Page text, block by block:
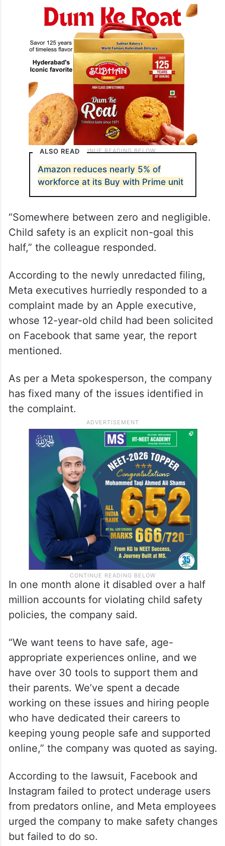
for child grooming (something I just heard
about that is happening a lot on TikTok)?”
ALSO READ
Amazon reduces nearly 5% of
“Somewhere between zero and negligible.
Child safety is an explicit non-goal this
half,” the colleague responded.
Meta executives hurriedly responded to a
complaint made by an Apple executive,
whose 12-year-old child had been solicited
on Facebook that same year, the report
mentioned.
As per a Meta spokesperson, the company
has fixed many of the issues identified in
the complaint.
In one month alone it disabled over a half
million accounts for violating child safety
policies, the company said.
“We want teens to have safe, age-
appropriate experiences online, and we
have over 30 tools to support them and
their parents. We’ve spent a decade
working on these issues and hiring people
who have dedicated their careers to
keeping young people safe and supported
online,” the company was quoted as saying.